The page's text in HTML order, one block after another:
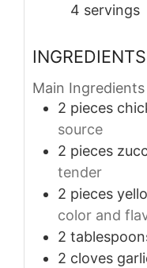
4 servings
INGREDIENTS
Main Ingredients
2 pieces
source
2 pieces
tender
2 pieces
color and
2
2 cloves